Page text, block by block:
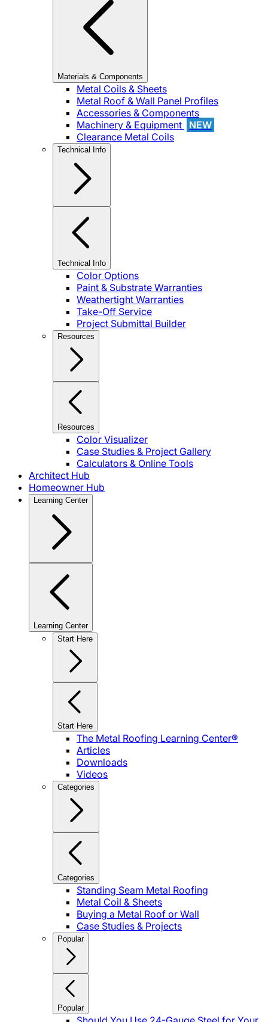
Materials & Components
Metal Coils & Sheets
Metal Roof & Wall Panel Profiles
Accessories & Components
Machinery & Equipment
NEW
Clearance Metal Coils
Technical Info
Technical Info
Color Options
Paint & Substrate Warranties
Weathertight Warranties
Take-Off Service
Project Submittal Builder
Resources
Resources
Color Visualizer
Case Studies & Project Gallery
Calculators & Online Tools
Architect Hub
Homeowner Hub
Learning Center
Learning Center
Start Here
Start Here
The Metal Roofing Learning Center®
Articles
Downloads
Videos
Categories
Categories
Standing Seam Metal Roofing
Metal Coil & Sheets
Buying a Metal Roof or Wall
Case Studies & Projects
Popular
Popular